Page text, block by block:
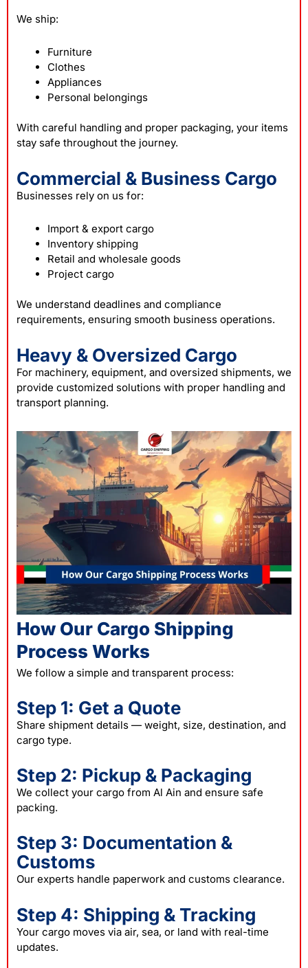
We ship:
Furniture
Clothes
Appliances
Personal belongings
With careful handling and proper packaging, your items
stay safe throughout the journey.
Commercial & Business Cargo
Businesses rely on us for:
Import & export cargo
Inventory shipping
Retail and wholesale goods
Project cargo
We understand deadlines and compliance
requirements, ensuring smooth business operations.
Heavy & Oversized Cargo
For machinery, equipment, and oversized shipments, we
provide customized solutions with proper handling and
transport planning.
How Our Cargo Shipping
Process Works
We follow a simple and transparent process:
Step 1: Get a Quote
Share shipment details — weight, size, destination, and
cargo type.
Step 2: Pickup & Packaging
We collect your cargo from Al Ain and ensure safe
packing.
Step 3: Documentation &
Customs
Our experts handle paperwork and customs clearance.
Step 4: Shipping & Tracking
Your cargo moves via air, sea, or land with real-time
updates.